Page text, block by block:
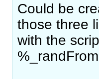
Could be
those three
with the